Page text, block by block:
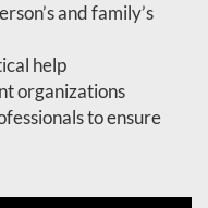
and family’s
help
organizations
to ensure